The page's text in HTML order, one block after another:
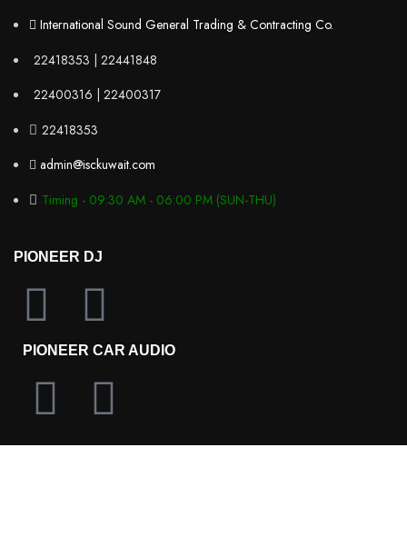
International Sound General Trading & Contracting Co.
22418353 | 22441848
22400316 | 22400317
22418353
admin@isckuwait.com
Timing - 09:30 AM - 06:00 PM (SUN-THU)
PIONEER DJ
PIONEER CAR AUDIO